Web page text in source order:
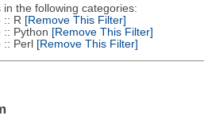
the following categories:
R [Remove This Filter]
Python [Remove This Filter]
Perl[Remove This Filter]